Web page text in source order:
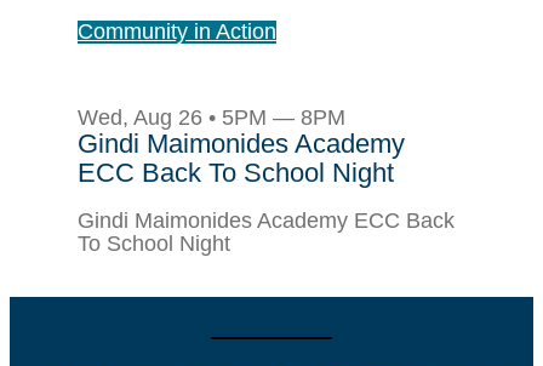
Community in Action
Wed, Aug 26 • 5PM — 8PM
Gindi Maimonides Academy
ECC Back To School Night
Gindi Maimonides Academy ECC Back
To School Night